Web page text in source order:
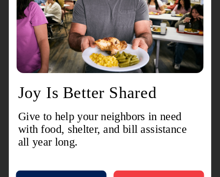
Steve Wirtz,
Steve Wirtz Builders:
Building Better Tomorrow by Investing in
Community's Kindness Culture
Jen and Greg Schmitz: Holyland Heat
The entire team at Odyssey Cinemas
and Social:Creating Environment
Kindergarten and first grade Girl Scout
Troop at St. Mary's Springs
Academy:
Fostering Kind Hearts In
Young People
Tracy Mathweg , Lillian's:Living
Intentionally, Keeping Kindness Always in
Alyssa Hallgren, FDL Cyclery:Shifting